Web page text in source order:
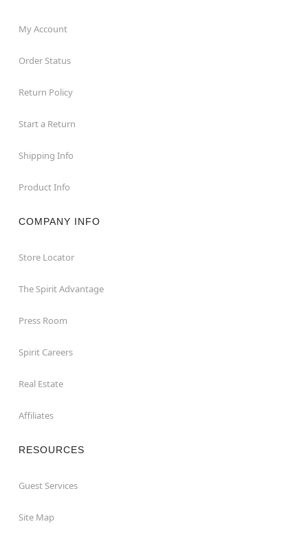
My Account
Order Status
Return Policy
Start a Return
Shipping Info
Product Info
COMPANY INFO
Store Locator
The Spirit Advantage
Press Room
Spirit Careers
Real Estate
Affiliates
RESOURCES
Guest Services
Site Map